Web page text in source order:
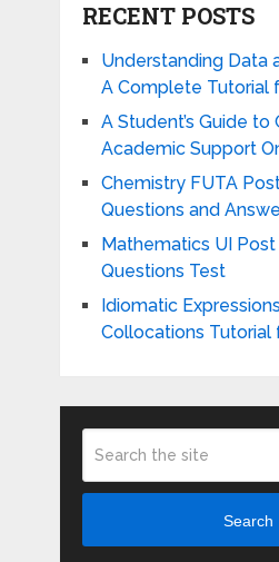
RECENT POSTS
Understanding Data
A Complete Tutorial
A Student’s Guide to
Academic Support
Chemistry FUTA
Questions and
Mathematics UI
Questions Test
Idiomatic
Collocations Tutorial
Search